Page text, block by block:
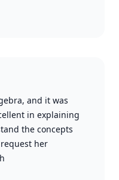
and it was
in explaining
the concepts
her